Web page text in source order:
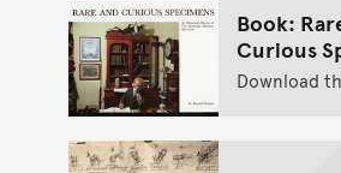
Book:
Curious
Download